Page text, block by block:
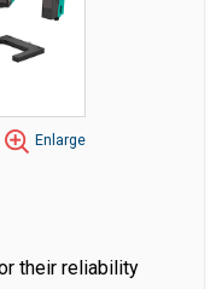
Enlarge
their reliability